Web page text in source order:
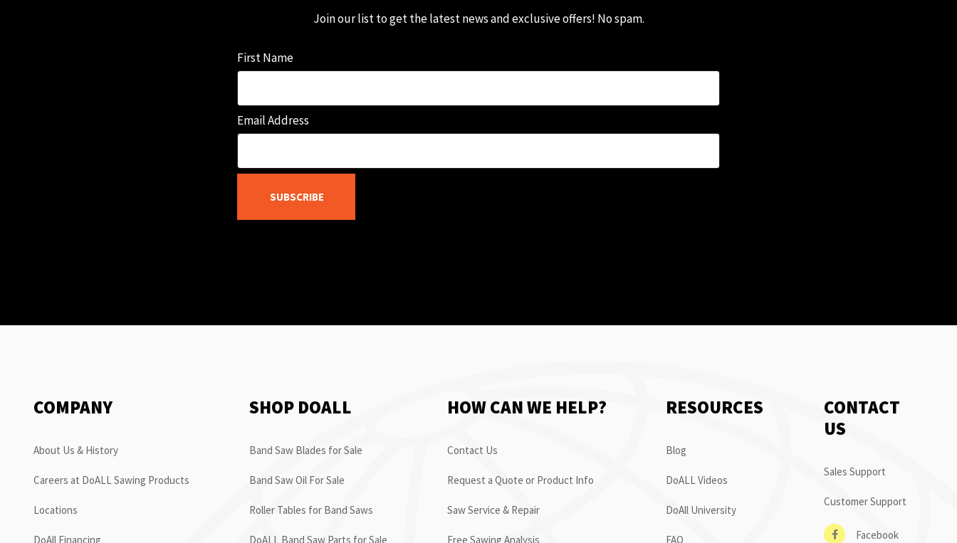
Join our list to get the latest news and exclusive offers! No spam.
First Name
Email Address
SUBSCRIBE
COMPANY
About Us & History
Careers at DoALL Sawing Products
Locations
DoAll Financing
SHOP DOALL
Band Saw Blades for Sale
Band Saw Oil For Sale
Roller Tables for Band Saws
DoALL Band Saw Parts for Sale
HOW CAN WE HELP?
Contact Us
Request a Quote or Product Info
Saw Service & Repair
Free Sawing Analysis
RESOURCES
Blog
DoALL Videos
DoAll University
FAQ
CONTACT
US
Sales Support
Customer Support
Facebook